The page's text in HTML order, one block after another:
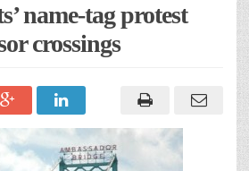
name-tag protest
crossings